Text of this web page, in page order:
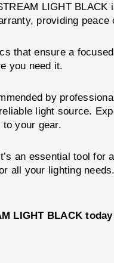
LIGHT
providing peace
that ensure a
you need it.
by
light source.
your gear.
an essential tool for
all your lighting
LIGHT BLACK today